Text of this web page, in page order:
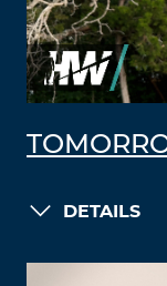
DETAILS